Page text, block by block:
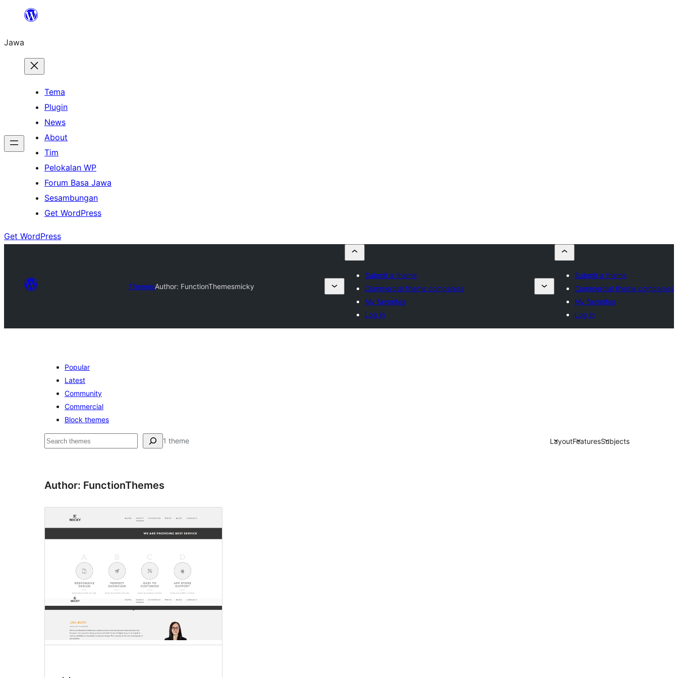
content
Jawa
Tema
Plugin
News
About
Tim
Pelokalan WP
Forum Basa Jawa
Sesambungan
Get WordPress
Get WordPress
ThemesAuthor: FunctionThemesmicky
Submit a theme
Commercial theme companies
My favorites
Log in
Submit a theme
Commercial theme companies
My favorites
Log in
Popular
Latest
Community
Commercial
Block themes
Nggoléki 1 theme LayoutFeaturesSubjects
Author: FunctionThemes